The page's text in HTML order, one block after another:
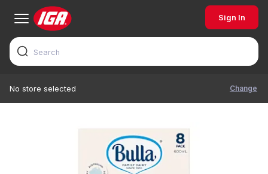
Sign In
No store selected Change